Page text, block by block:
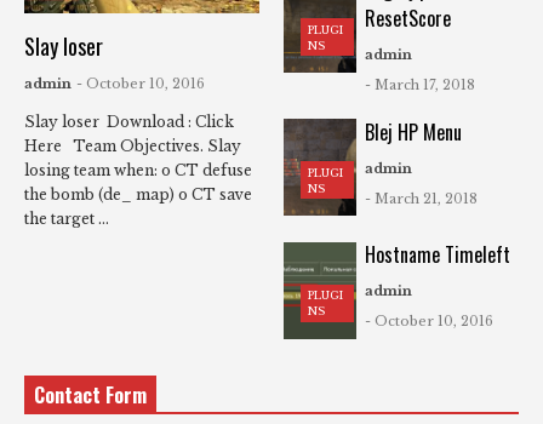
Slay loser
admin - October 10, 2016
Slay loser Download : Click
Here Team Objectives. Slay
losing team when: o CT defuse
the bomb (de_ map) o CT save
the target ...
PLUGI
NS
ResetScore
admin
- March 17, 2018
PLUGI
NS
Blej HP Menu
admin
- March 21, 2018
PLUGI
NS
Hostname Timeleft
admin
- October 10, 2016
Contact Form